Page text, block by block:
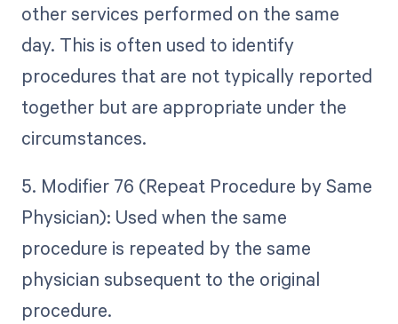
other services performed on the same
day. This is often used to identify
procedures that are not typically reported
together but are appropriate under the
circumstances.
5. Modifier 76 (Repeat Procedure by Same
Physician): Used when the same
procedure is repeated by the same
physician subsequent to the original
procedure.